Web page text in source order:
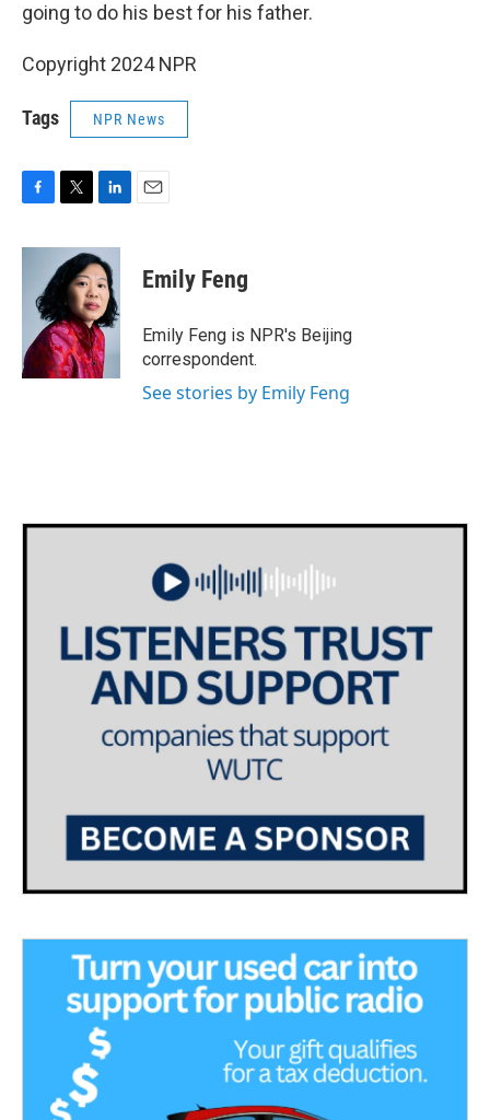
going to do his best for his father.
Copyright 2024 NPR
Tags NPR News
c
k
i
t
e
r
n
k
e
d
I
n
Emily Feng
Emily Feng is NPR's Beijing
correspondent.
See stories by Emily Feng